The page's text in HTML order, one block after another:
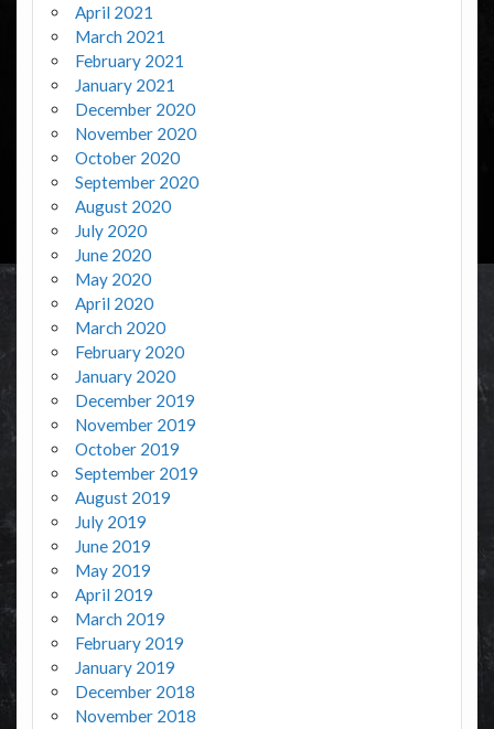
April 2021
March 2021
February 2021
January 2021
December 2020
November 2020
October 2020
September 2020
August 2020
July 2020
June 2020
May 2020
April 2020
March 2020
February 2020
January 2020
December 2019
November 2019
October 2019
September 2019
August 2019
July 2019
June 2019
May 2019
April 2019
March 2019
February 2019
January 2019
December 2018
November 2018